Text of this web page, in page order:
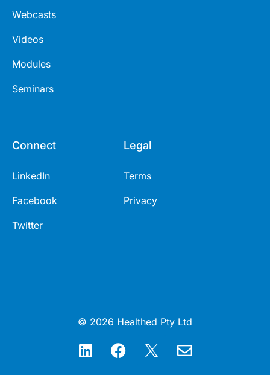
Webcasts
Videos
Modules
Seminars
Connect
LinkedIn
Facebook
Twitter
Legal
Terms
Privacy
© 2026 Healthed Pty Ltd